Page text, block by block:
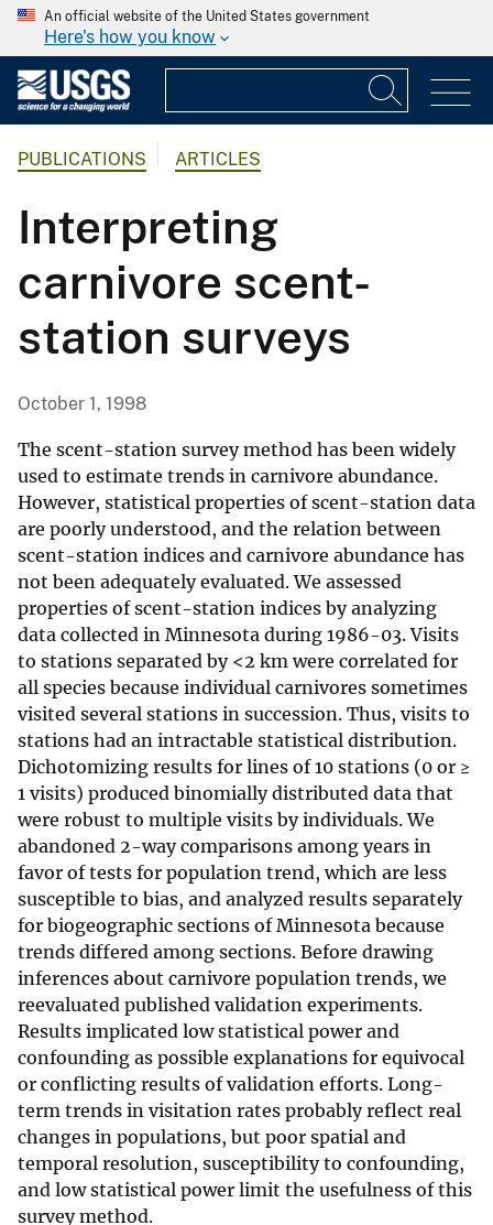
An official website of the United States government
Here's how you know
PUBLICATIONS ARTICLES
Interpreting
carnivore scent-
station surveys
October 1, 1998
The scent-station survey method has been widely
used to estimate trends in carnivore abundance.
However, statistical properties of scent-station data
are poorly understood, and the relation between
scent-station indices and carnivore abundance has
not been adequately evaluated. We assessed
properties of scent-station indices by analyzing
data collected in Minnesota during 1986-03. Visits
to stations separated by <2 km were correlated for
all species because individual carnivores sometimes
visited several stations in succession. Thus, visits to
stations had an intractable statistical distribution.
Dichotomizing results for lines of 10 stations (0 or ≥
1 visits) produced binomially distributed data that
were robust to multiple visits by individuals. We
abandoned 2-way comparisons among years in
favor of tests for population trend, which are less
susceptible to bias, and analyzed results separately
for biogeographic sections of Minnesota because
trends differed among sections. Before drawing
inferences about carnivore population trends, we
reevaluated published validation experiments.
Results implicated low statistical power and
confounding as possible explanations for equivocal
or conflicting results of validation efforts. Long-
term trends in visitation rates probably reflect real
changes in populations, but poor spatial and
temporal resolution, susceptibility to confounding,
and low statistical power limit the usefulness of this
survey method.